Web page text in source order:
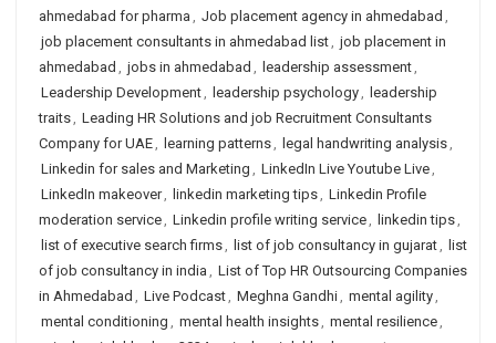
ahmedabad for pharma , Job placement agency in ahmedabad ,
job placement consultants in ahmedabad list, job placement in
ahmedabad , jobs in ahmedabad , leadership assessment,
Leadership Development, leadership psychology, leadership
traits, Leading HR Solutions and job Recruitment Consultants
Company for UAE, learning patterns, legal handwriting analysis,
Linkedin for sales and Marketing , LinkedIn Live Youtube Live,
LinkedIn makeover, linkedin marketing tips, Linkedin Profile
moderation service, Linkedin profile writing service, linkedin tips,
list of executive search firms, list of job consultancy in gujarat, list
of job consultancy in india , List of Top HR Outsourcing Companies
in Ahmedabad , Live Podcast, Meghna Gandhi, mental agility,
mental conditioning , mental health insights, mental resilience,